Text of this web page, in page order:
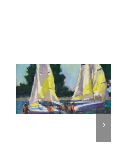
The
Experience,
Emeryville: